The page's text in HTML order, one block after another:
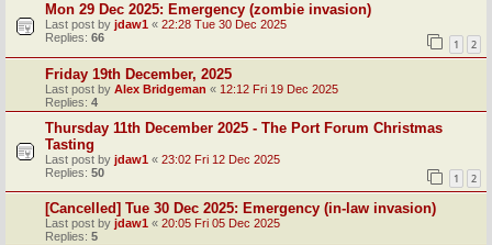
Mon 29 Dec 2025: Emergency (zombie invasion)
Last post by jdaw1 « 22:28 Tue 30 Dec 2025
Replies: 66 1 2
Friday 19th December, 2025
Last post by Alex Bridgeman « 12:12 Fri 19 Dec 2025
Replies: 4
Thursday 11th December 2025 - The Port Forum Christmas
Tasting
Last post by jdaw1 « 23:02 Fri 12 Dec 2025
Replies: 50 1 2
[Cancelled] Tue 30 Dec 2025: Emergency (in-law invasion)
Last post by jdaw1 « 20:05 Fri 05 Dec 2025
Replies: 5